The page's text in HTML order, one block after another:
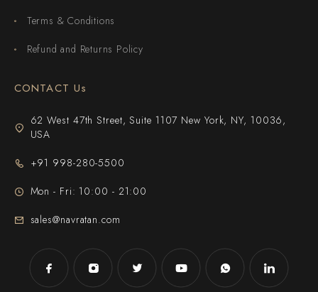
Terms & Conditions
Refund and Returns Policy
CONTACT Us
62 West 47th Street, Suite 1107 New York, NY, 10036,
USA
+91 998-280-5500
Mon - Fri: 10:00 - 21:00
sales@navratan.com